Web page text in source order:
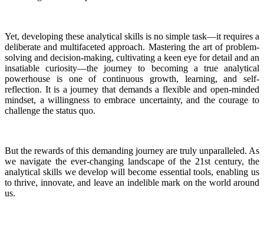
Yet, developing these analytical skills is no simple task—it requires a
deliberate and multifaceted approach. Mastering the art of problem-
solving and decision-making, cultivating a keen eye for detail and an
insatiable curiosity—the journey to becoming a true analytical
powerhouse is one of continuous growth, learning, and self-
reflection. It is a journey that demands a flexible and open-minded
mindset, a willingness to embrace uncertainty, and the courage to
challenge the status quo.
But the rewards of this demanding journey are truly unparalleled. As
we navigate the ever-changing landscape of the 21st century, the
analytical skills we develop will become essential tools, enabling us
to thrive, innovate, and leave an indelible mark on the world around
us.